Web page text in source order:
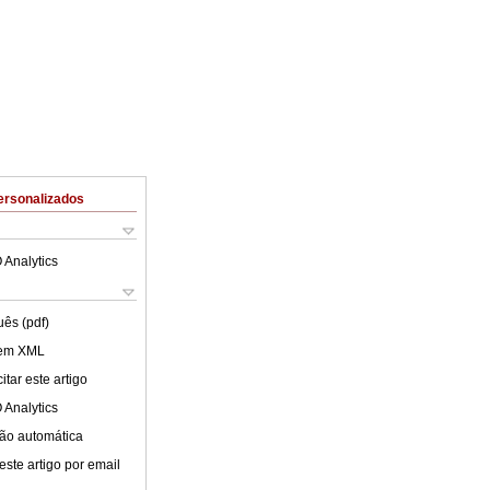
Analytics
(pdf)
XML
este artigo
Analytics
automática
artigo por email